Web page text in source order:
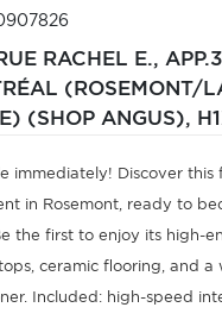
RACHEL E.,
(ROSEMONT/
(SHOP ANGUS),
immediately! Discover this
in Rosemont, ready to
the first to enjoy its high-
ceramic flooring, and a
Included: high-speed